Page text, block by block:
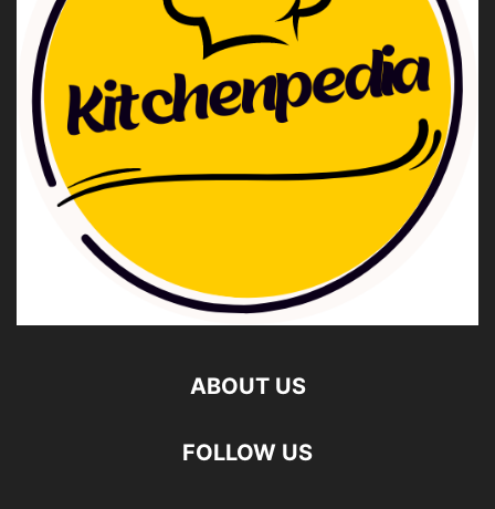
ABOUT US
FOLLOW US